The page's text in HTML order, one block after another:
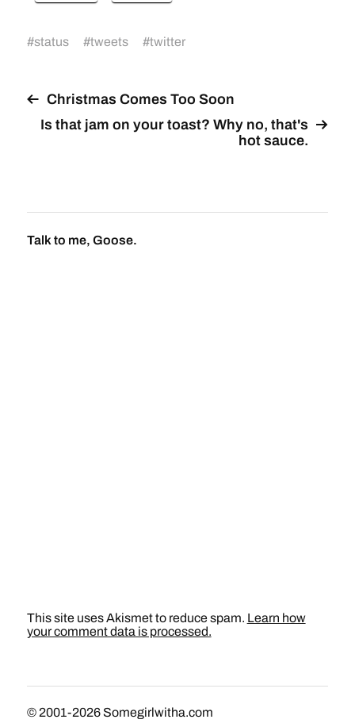
#status #tweets #twitter
Christmas Comes Too Soon
Is that jam on your toast? Why no, that's
hot sauce.
Talk to me, Goose.
This site uses Akismet to reduce spam. Learn how
your comment data is processed.
© 2001-2026 Somegirlwitha.com